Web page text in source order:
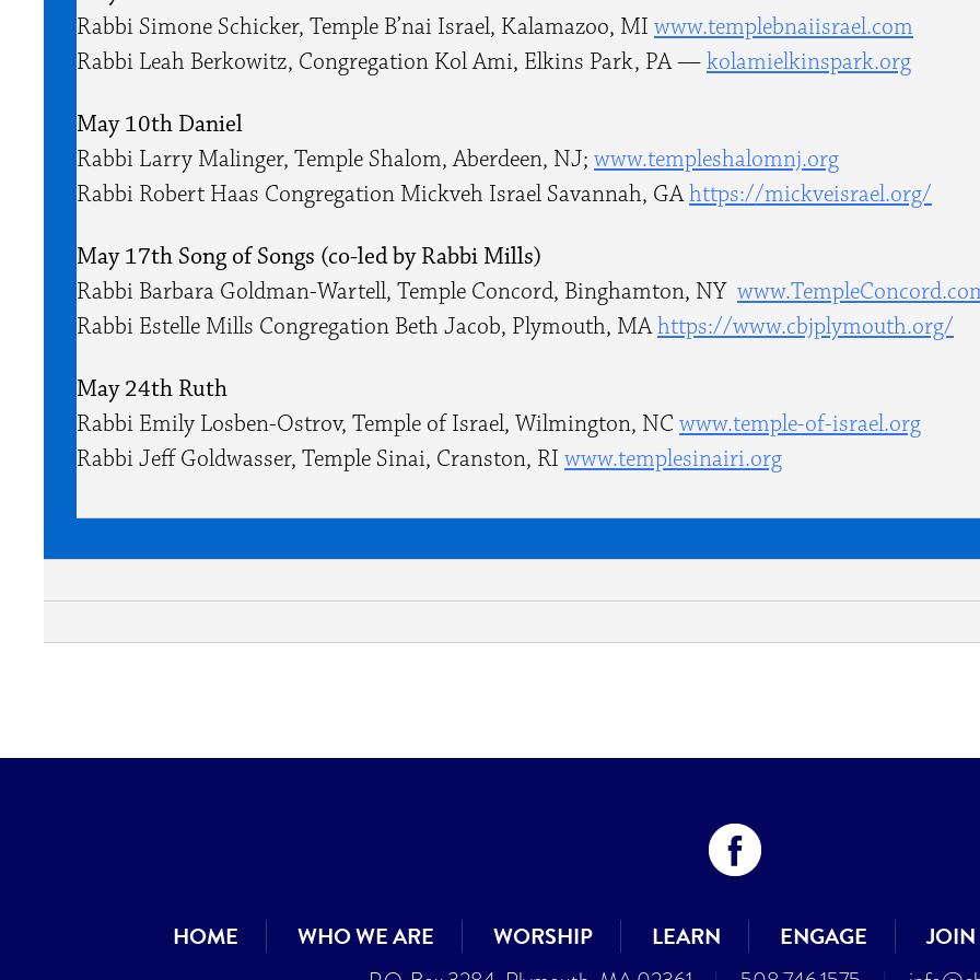
Rabbi Simone Schicker, Temple B’nai Israel, Kalamazoo, MI www.templebnaiisrael.com
Rabbi Leah Berkowitz, Congregation Kol Ami, Elkins Park, PA —kolamielkinspark.org
May 10th Daniel
Rabbi Larry Malinger, Temple Shalom, Aberdeen, NJ; www.templeshalomnj.org
Rabbi Robert Haas Congregation Mickveh Israel Savannah, GAhttps://mickveisrael.org/
May 17th Song of Songs (co-led by Rabbi Mills)
Rabbi Barbara Goldman-Wartell, Temple Concord, Binghamton, NY
Rabbi Estelle Mills Congregation Beth Jacob, Plymouth, MAhttps://www.cbjplymouth.org/
May 24th Ruth
Rabbi Emily Losben-Ostrov, Temple of Israel, Wilmington, NC www.temple-of-israel.org
Rabbi Jeff Goldwasser, Temple Sinai, Cranston, RI www.templesinairi.org
HOME WHO WE ARE WORSHIP LEARN ENGAGE JOIN